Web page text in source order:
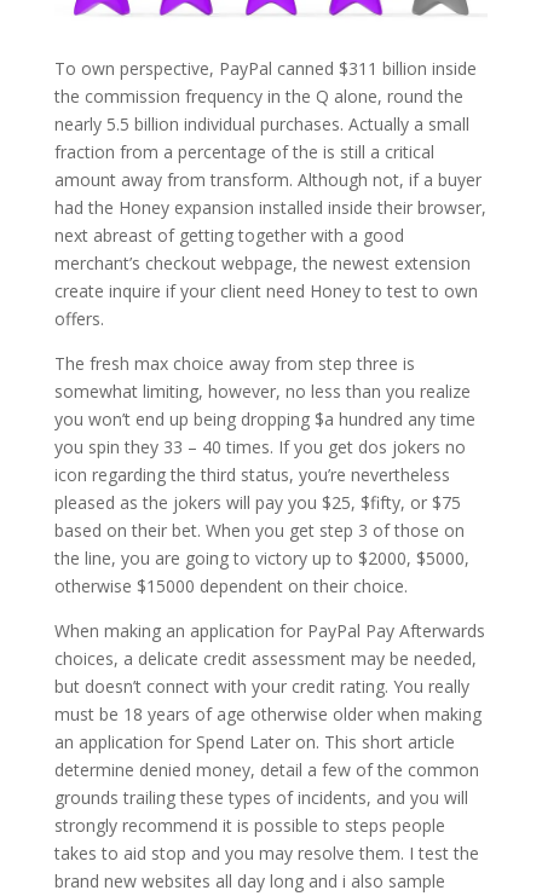
To own perspective, PayPal canned $311 billion inside
the commission frequency in the Q alone, round the
nearly 5.5 billion individual purchases. Actually a small
fraction from a percentage of the is still a critical
amount away from transform. Although not, if a buyer
had the Honey expansion installed inside their browser,
next abreast of getting together with a good
merchant’s checkout webpage, the newest extension
create inquire if your client need Honey to test to own
offers.
The fresh max choice away from step three is
somewhat limiting, however, no less than you realize
you won’t end up being dropping $a hundred any time
you spin they 33 – 40 times. If you get dos jokers no
icon regarding the third status, you’re nevertheless
pleased as the jokers will pay you $25, $fifty, or $75
based on their bet. When you get step 3 of those on
the line, you are going to victory up to $2000, $5000,
otherwise $15000 dependent on their choice.
When making an application for PayPal Pay Afterwards
choices, a delicate credit assessment may be needed,
but doesn’t connect with your credit rating. You really
must be 18 years of age otherwise older when making
an application for Spend Later on. This short article
determine denied money, detail a few of the common
grounds trailing these types of incidents, and you will
strongly recommend it is possible to steps people
takes to aid stop and you may resolve them. I test the
brand new websites all day long and i also sample